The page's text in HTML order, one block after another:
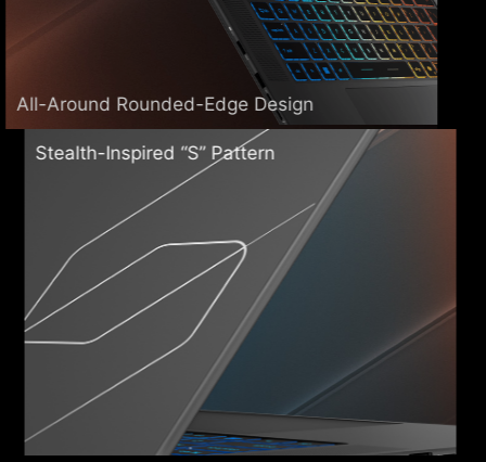
All-Around Rounded-Edge Design
Stealth-Inspired “S” Pattern